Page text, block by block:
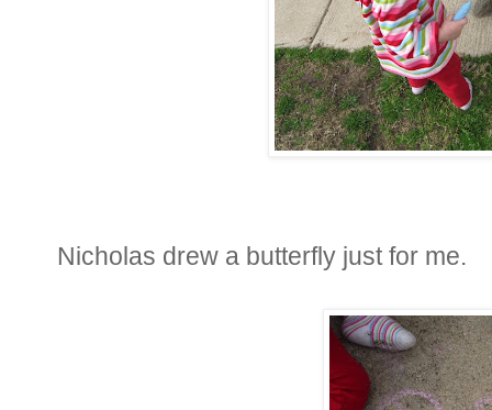
Nicholas drew a butterfly just for me.